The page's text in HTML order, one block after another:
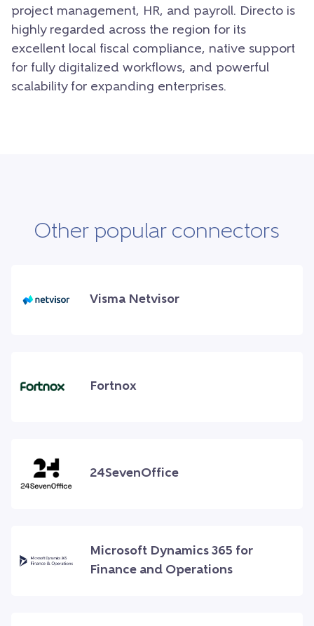
project management, HR, and payroll. Directo is
highly regarded across the region for its
excellent local fiscal compliance, native support
for fully digitalized workflows, and powerful
scalability for expanding enterprises.
Other popular connectors
Visma Netvisor
Fortnox
24SevenOffice
Microsoft Dynamics 365 for
Finance and Operations